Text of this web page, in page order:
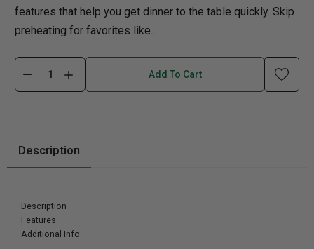
features that help you get dinner to the table quickly. Skip
preheating for favorites like...
Add To Cart
Description
Description
Features
Additional Info